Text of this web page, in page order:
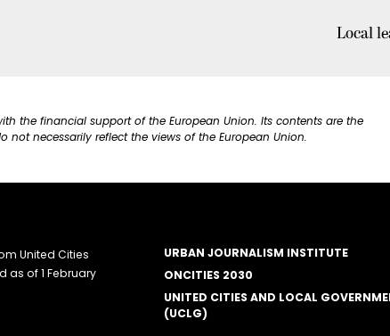
Local
the financial support of the European Union. Its contents are the
not necessarily reflect the views of the European Union.
United Cities
as of 1 February
URBAN JOURNALISM INSTITUTE
ONCITIES 2030
UNITED CITIES AND LOCAL
(UCLG)